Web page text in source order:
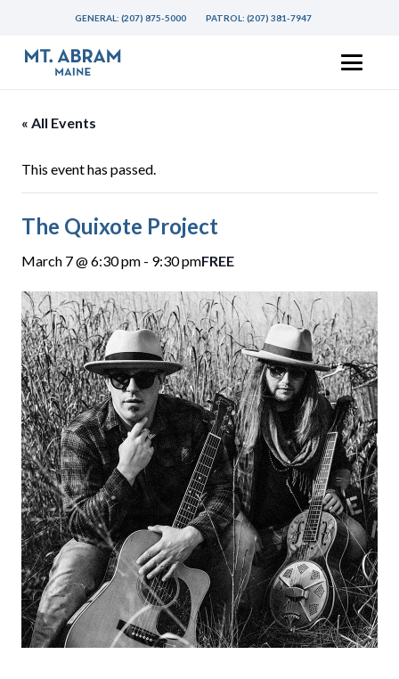
GENERAL:(207) 875-5000 PATROL:(207) 381-7947
« All Events
This event has passed.
The Quixote Project
March 7 @ 6:30 pm - 9:30 pmFREE